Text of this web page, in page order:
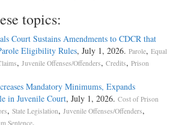
topics:
Court Sustains Amendments to CDCR that
Eligibility Rules, July 1, 2026. Parole, Equal
, Juvenile Offenses/Offenders, Credits, Prison
Mandatory Minimums, Expands
in Juvenile Court, July 1, 2026. Cost of Prison
, State Legislation, Juvenile Offenses/Offenders,
Sentence.